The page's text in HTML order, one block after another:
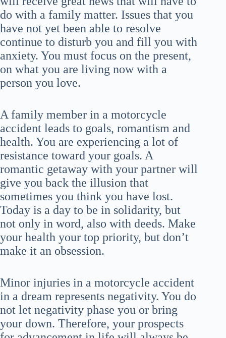
do with a family matter. Issues that you
have not yet been able to resolve
continue to disturb you and fill you with
anxiety. You must focus on the present,
on what you are living now with a
person you love.
A family member in a motorcycle
accident leads to goals, romantism and
health. You are experiencing a lot of
resistance toward your goals. A
romantic getaway with your partner will
give you back the illusion that
sometimes you think you have lost.
Today is a day to be in solidarity, but
not only in word, also with deeds. Make
your health your top priority, but don’t
make it an obsession.
Minor injuries in a motorcycle accident
in a dream represents negativity. You do
not let negativity phase you or bring
your down. Therefore, your prospects